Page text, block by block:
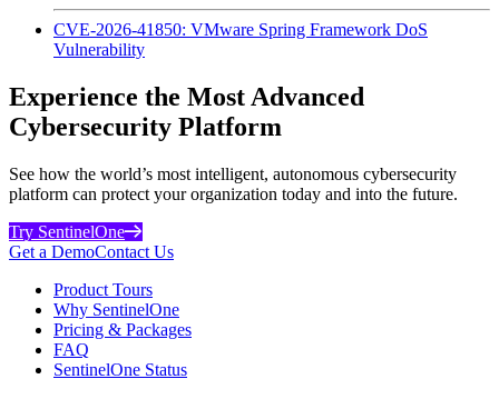
CVE-2026-41850: VMware Spring Framework DoS
Vulnerability
Experience the Most Advanced
Cybersecurity Platform
See how the world’s most intelligent, autonomous cybersecurity
platform can protect your organization today and into the future.
Try SentinelOne
Get a DemoContact Us
Product Tours
Why SentinelOne
Pricing & Packages
FAQ
SentinelOne Status